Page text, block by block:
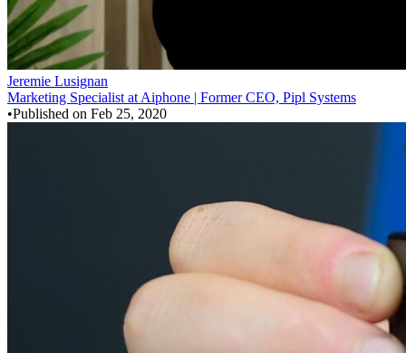
Jeremie Lusignan
Marketing Specialist at Aiphone | Former CEO, Pipl Systems
•Published on Feb 25, 2020